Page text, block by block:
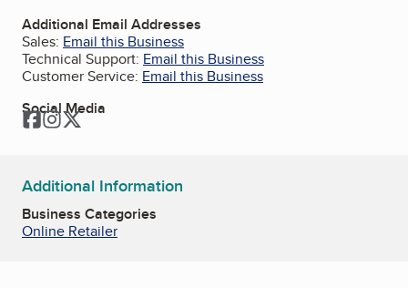
Additional Email Addresses
Sales: Email this Business
Technical Support: Email this Business
Customer Service: Email this Business
Social Media
Facebook
Instagram
Twitter
Additional Information
Business Categories
Online Retailer